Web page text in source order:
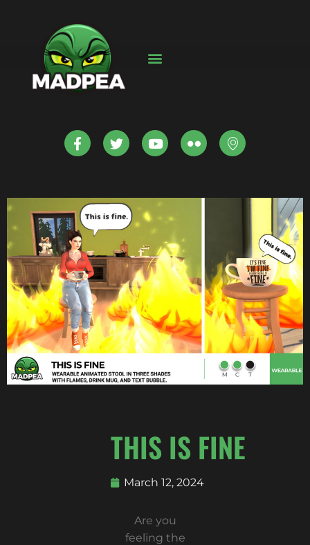
THIS IS FINE
March 12, 2024
Are you
feeling the